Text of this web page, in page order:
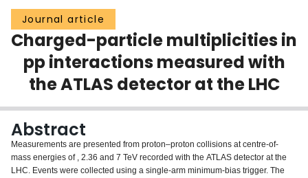
Groups
Scholarly Works
About
Login
Journal article
Charged-particle multiplicities in
pp interactions measured with
the ATLAS detector at the LHC
Abstract
Measurements are presented from proton–proton collisions at centre-of-
mass energies of , 2.36 and 7 TeV recorded with the ATLAS detector at the
LHC. Events were collected using a single-arm minimum-bias trigger. The